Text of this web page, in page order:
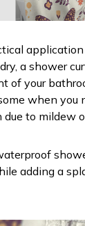
a shower
of your
when you
to mildew
adding a